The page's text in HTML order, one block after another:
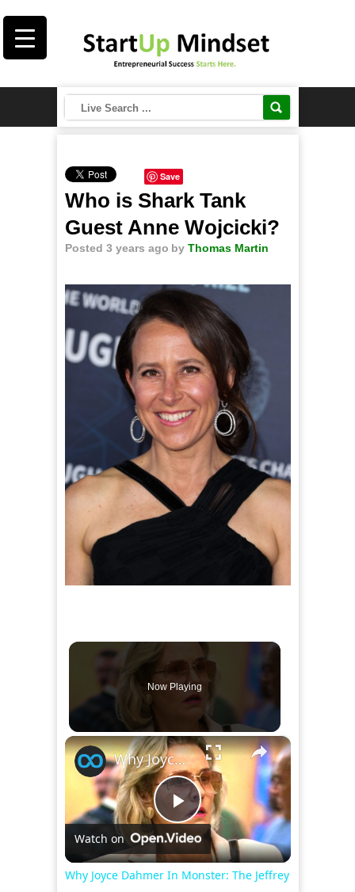
Save
Who is Shark Tank
Guest Anne Wojcicki?
Posted 3 years ago by Thomas Martin
Now Playing
×
Play
Video
Why Joyce Dahmer In Monster: The Jeffrey Dahmer Story Looks So Familiar
Watch on
Why Joyce Dahmer In Monster: The Jeffrey